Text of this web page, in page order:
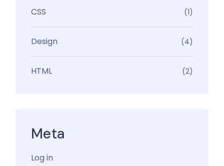
CSS (1)
Design (4)
HTML (2)
Meta
Log in